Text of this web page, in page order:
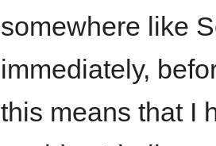
somewhere like
immediately,
this means that I